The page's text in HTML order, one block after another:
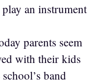
an instrument
parents seem
with their kids
band